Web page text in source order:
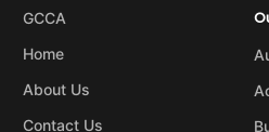
GCCA
Home
About Us
Contact Us